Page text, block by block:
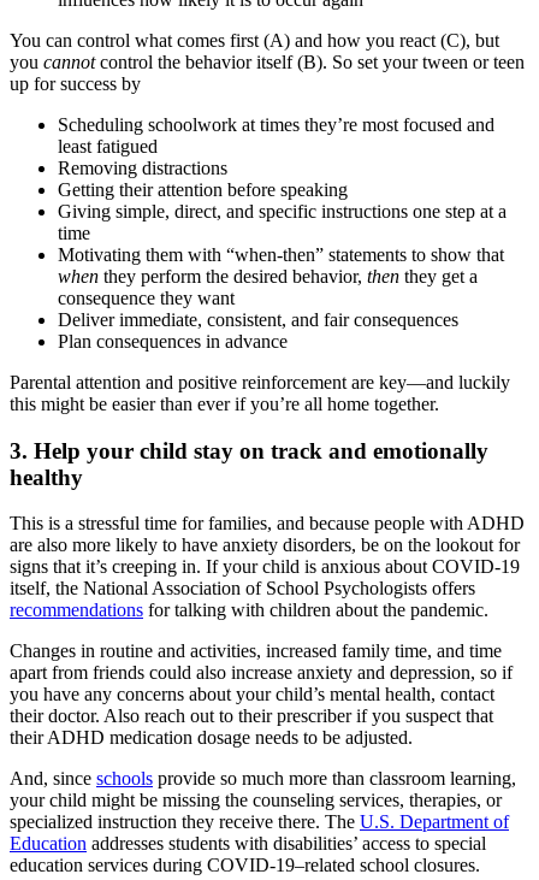
You can control what comes first (A) and how you react (C), but
you cannotcontrol the behavior itself (B). So set your tween or teen
up for success by
Scheduling schoolwork at times they’re most focused and
least fatigued
Removing distractions
Getting their attention before speaking
Giving simple, direct, and specific instructions one step at a
time
Motivating them with “when-then” statements to show that
when they perform the desired behavior, then they get a
consequence they want
Deliver immediate, consistent, and fair consequences
Plan consequences in advance
Parental attention and positive reinforcement are key—and luckily
this might be easier than ever if you’re all home together.
3. Help your child stay on track and emotionally
healthy
This is a stressful time for families, and because people with ADHD
are also more likely to have anxiety disorders, be on the lookout for
signs that it’s creeping in. If your child is anxious about COVID-19
itself, the National Association of School Psychologists offers
recommendations for talking with children about the pandemic.
Changes in routine and activities, increased family time, and time
apart from friends could also increase anxiety and depression, so if
you have any concerns about your child’s mental health, contact
their doctor. Also reach out to their prescriber if you suspect that
their ADHD medication dosage needs to be adjusted.
And, since schools provide so much more than classroom learning,
your child might be missing the counseling services, therapies, or
specialized instruction they receive there. The U.S. Department of
Education addresses students with disabilities’ access to special
education services during COVID-19–related school closures.